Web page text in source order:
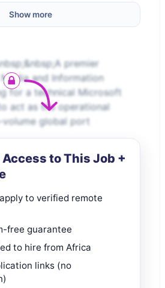
Show more
premier
and Information
for a technical Microsoft
act as the operational
global port
to This Job +
to verified remote
free guarantee
to hire from Africa
links (no